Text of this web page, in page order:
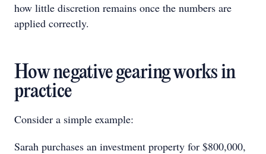
how little discretion remains once the numbers are
applied correctly.
How negative gearing works in
practice
Consider a simple example:
Sarah purchases an investment property for $800,000,